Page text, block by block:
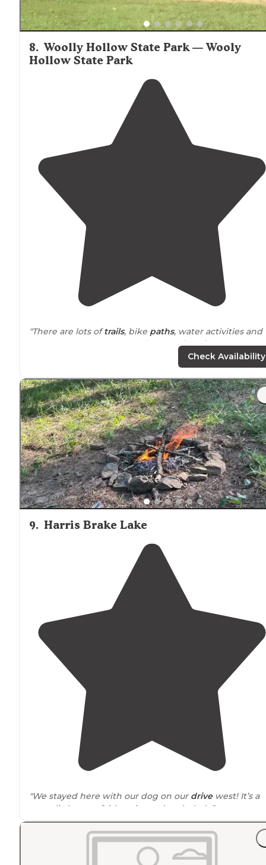
8. Woolly Hollow State Park — Wooly
Hollow State Park
"There are lots oftrails, bike paths, water activities and
BEAUTIFUL scenery. Very photogenic.ArkansasState
Parks are always enjoyable. Staff was excellent and
"I tent camped at Site #3, right beside thelake. Put my
hammock up and watched the sun set and the fireflies
start dancing. A few ducks played on theedgeof the
water andwalkedon shore for a bit."
Check Availability
9. Harris Brake Lake
"We stayed here with our dog on our drivewest! It’s a
great little spot, fairly quiet and secluded. Some car
traffic on anearbyroad but not bad."
"I was greeted with a sign at theentrance
saying that
hunting/ fishing license or land pass was required to